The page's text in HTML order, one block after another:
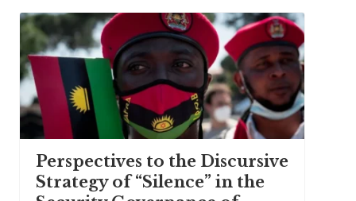
Perspectives to the Discursive
Strategy of “Silence” in the